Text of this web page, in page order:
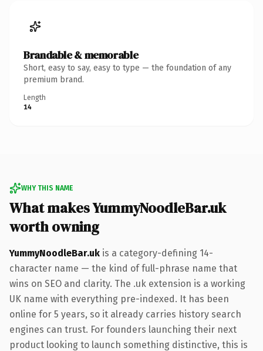
Brandable & memorable
Short, easy to say, easy to type — the foundation of any
premium brand.
Length
14
WHY THIS NAME
What makes YummyNoodleBar.uk
worth owning
YummyNoodleBar.uk is a category-defining 14-
character name — the kind of full-phrase name that
wins on SEO and clarity. The .uk extension is a working
UK name with everything pre-indexed. It has been
online for 5 years, so it already carries history search
engines can trust. For founders launching their next
product looking to launch something distinctive, this is